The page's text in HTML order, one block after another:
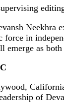
Neekhra
force in
emerge as
of